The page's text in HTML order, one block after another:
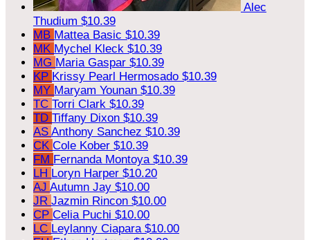
Alec
Thudium $10.39
MB Mattea Basic $10.39
MK Mychel Kleck $10.39
MG Maria Gaspar $10.39
KP Krissy Pearl Hermosado $10.39
MY Maryam Younan $10.39
TC Torri Clark $10.39
TD Tiffany Dixon $10.39
AS Anthony Sanchez $10.39
CK Cole Kober $10.39
FM Fernanda Montoya $10.39
LH Loryn Harper $10.20
AJ Autumn Jay $10.00
JR Jazmin Rincon $10.00
CP Celia Puchi $10.00
LC Leylanny Ciapara $10.00